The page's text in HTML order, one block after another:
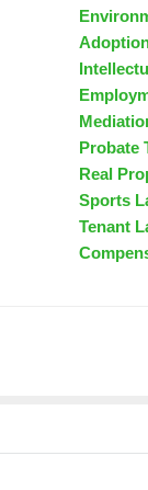
Probate
Real
Sports
Tenant